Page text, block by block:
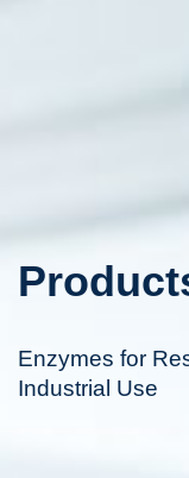
Enzymes for
Industrial Use